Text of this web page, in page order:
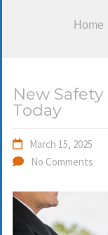
Home
New
Today
March 15, 2025
No Comments